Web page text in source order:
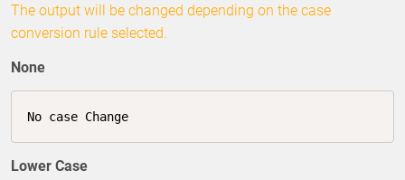
The output will be changed depending on the case
conversion rule selected.
None
No case Change
Lower Case